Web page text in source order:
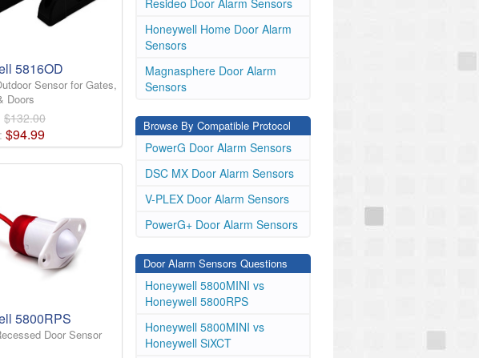
5816OD
Sensor for Gates,
Doors
$132.00
$94.99
5800RPS
Door Sensor
Resideo Door Alarm Sensors
Honeywell Home Door Alarm
Sensors
Magnasphere Door Alarm
Sensors
Browse By Compatible Protocol
PowerG Door Alarm Sensors
DSC MX Door Alarm Sensors
V-PLEX Door Alarm Sensors
PowerG+ Door Alarm Sensors
Door Alarm Sensors Questions
Honeywell 5800MINI vs
Honeywell 5800RPS
Honeywell 5800MINI vs
Honeywell SiXCT